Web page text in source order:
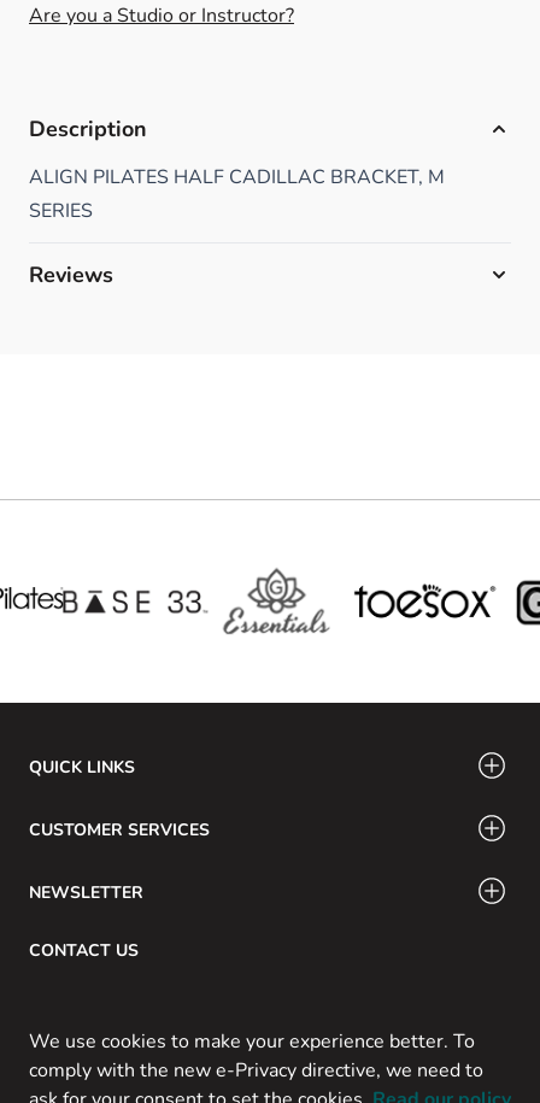
We use cookies to make your experience better. To
comply with the new e-Privacy directive, we need to
Are you a Studio or Instructor?
Description
ALIGN PILATES HALF CADILLAC BRACKET, M
SERIES
Reviews
QUICK LINKS
CUSTOMER SERVICES
NEWSLETTER
CONTACT US